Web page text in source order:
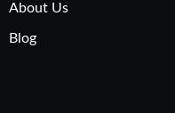
About Us
Blog